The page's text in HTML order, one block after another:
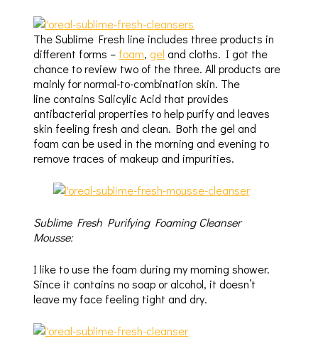
The Sublime Fresh line includes three products in
different forms – foam, gel and cloths. I got the
chance to review two of the three. All products are
mainly for normal-to-combination skin. The
line contains Salicylic Acid that provides
antibacterial properties to help purify and leaves
skin feeling fresh and clean. Both the gel and
foam can be used in the morning and evening to
remove traces of makeup and impurities.
Sublime Fresh Purifying Foaming Cleanser
Mousse:
I like to use the foam during my morning shower.
Since it contains no soap or alcohol, it doesn’t
leave my face feeling tight and dry.